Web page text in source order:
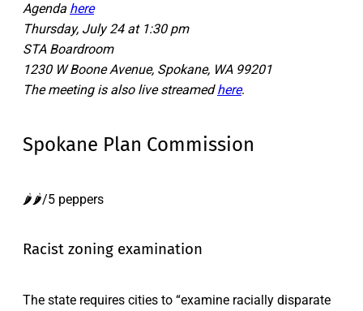
Agenda here
Thursday, July 24 at 1:30 pm
STA Boardroom
1230 W Boone Avenue, Spokane, WA 99201
The meeting is also live streamedhere.
Spokane Plan Commission
🌶️🌶️/5 peppers
Racist zoning examination
The state requires cities to “examine racially disparate